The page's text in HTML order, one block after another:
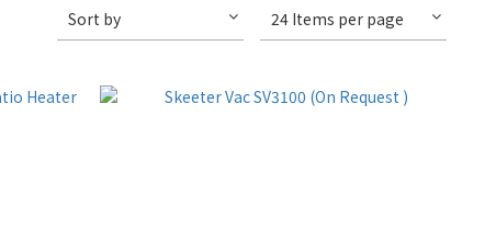
Sort by 24 Items per page